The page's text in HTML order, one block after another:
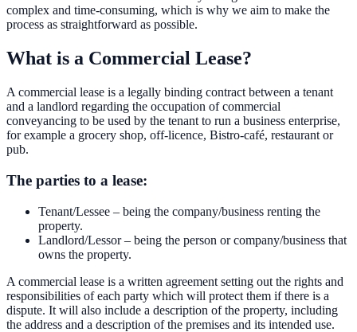
complex and time-consuming, which is why we aim to make the
process as straightforward as possible.
What is a Commercial Lease?
A commercial lease is a legally binding contract between a tenant
and a landlord regarding the occupation of commercial
conveyancing to be used by the tenant to run a business enterprise,
for example a grocery shop, off-licence, Bistro-café, restaurant or
pub.
The parties to a lease:
Tenant/Lessee – being the company/business renting the
property.
Landlord/Lessor – being the person or company/business that
owns the property.
A commercial lease is a written agreement setting out the rights and
responsibilities of each party which will protect them if there is a
dispute. It will also include a description of the property, including
the address and a description of the premises and its intended use.